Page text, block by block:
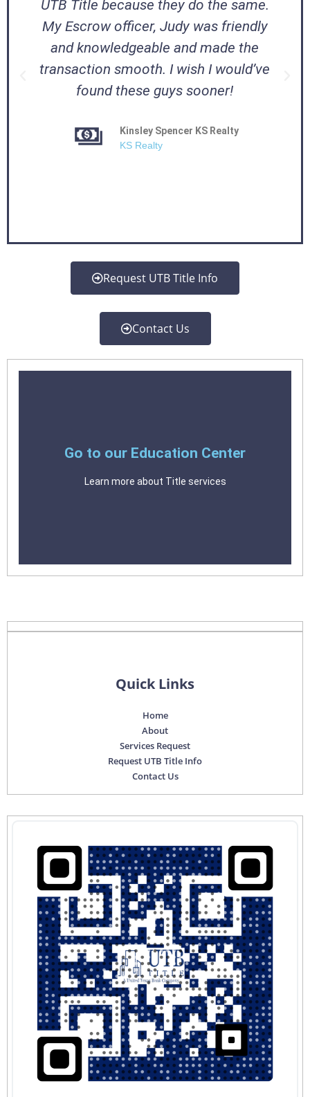
UTB Title because they do the same.
My Escrow officer, Judy was friendly
and knowledgeable and made the
transaction smooth. I wish I would’ve
found these guys sooner!
Kinsley Spencer KS Realty
KS Realty
Request UTB Title Info
Contact Us
Go to our Education Center
Learn more about Title services
Title services meet professionalism
Quick Links
Home
About
Services Request
Request UTB Title Info
Contact Us